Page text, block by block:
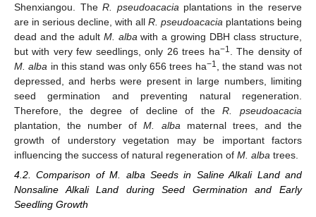
Shenxiangou. TheR. pseudoacacia plantations in the reserve
are in serious decline, with all R. pseudoacacia plantations being
dead and the adult M. alba with a growing DBH class structure,
but with very few seedlings, only 26 trees ha−1
. The density of
M. alba in this stand was only 656 trees ha−1
, the stand was not
depressed, and herbs were present in large numbers, limiting
seed germination and preventing natural regeneration.
Therefore, the degree of decline of theR. pseudoacacia
plantation, the number ofM. alba maternal trees, and the
growth of understory vegetation may be important factors
influencing the success of natural regeneration of M. alba trees.
4.2. Comparison of M. alba Seeds in Saline Alkali Land and
Nonsaline Alkali Land during Seed Germination and Early
Seedling Growth
12. May
13. May
14. May
15. May
16. May
17. May
18. May
19. May
20. May
22. May
23. May
24. May
25. May
26. May
27. May
28. May
29. May
30. May
1. Jun
2. Jun
3. Jun
4. Jun
5. Jun
6. Jun
7. Jun
8. Jun
9. Jun
11. Jun
12. Jun
13. Jun
14. Jun
15. Jun
16. Jun
17. Jun
18. Jun
19. Jun
21. Jun
22. Jun
23. Jun
24. Jun
25. Jun
26. Jun
27. Jun
28. Jun
29. Jun
1. Jul
2. Jul
3. Jul
4. Jul
5. Jul
6. Jul
7. Jul
8. Jul
9. Jul
11. Jul
12. Jul
13. Jul
14. Jul
15. Jul
16. Jul
17. Jul
18. Jul
19. Jul
21. Jul
22. Jul
23. Jul
24. Jul
25. Jul
26. Jul
27. Jul
28. Jul
29. Jul
31. Jul
1. Aug
2. Aug
3. Aug
4. Aug
5. Aug
6. Aug
7. Aug
8. Aug